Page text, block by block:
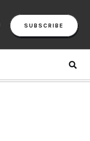
SUBSCRIBE